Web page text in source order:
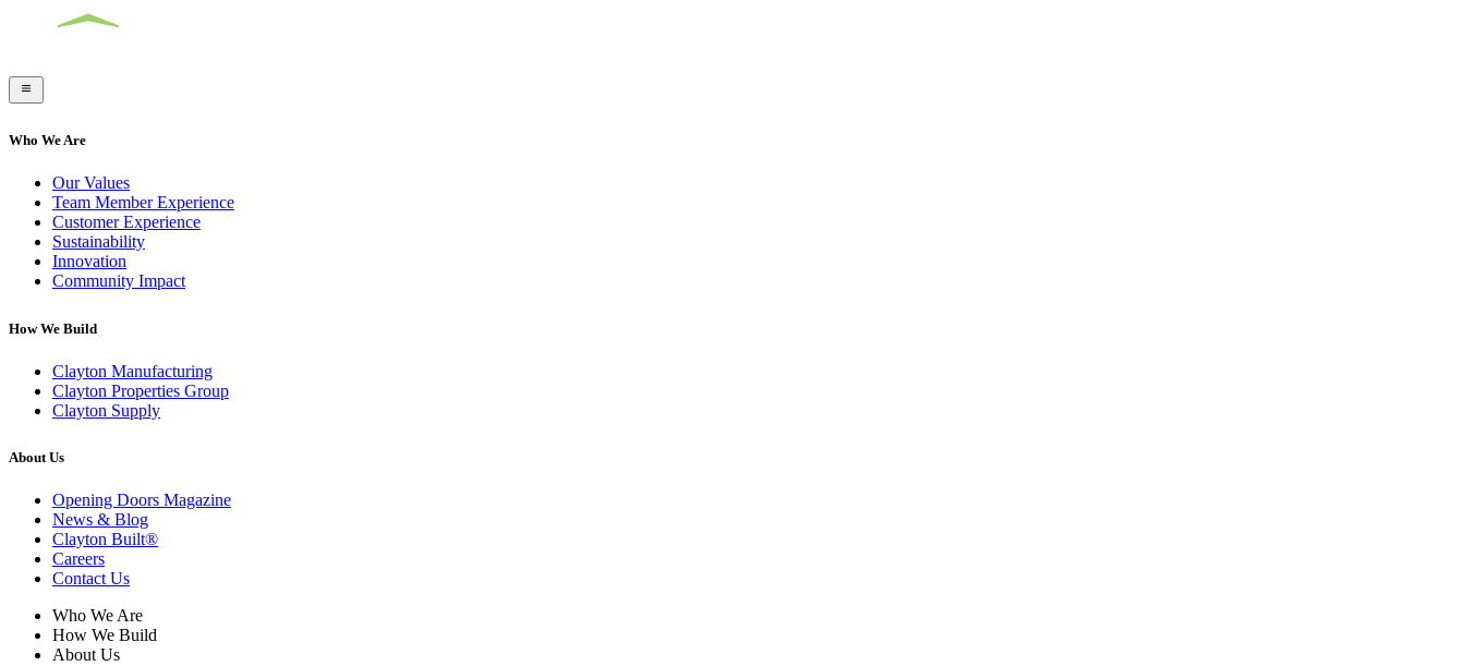
Who We Are
Our Values
Team Member Experience
Customer Experience
Sustainability
Innovation
Community Impact
How We Build
Clayton Manufacturing
Clayton Properties Group
Clayton Supply
About Us
Opening Doors Magazine
News & Blog
Clayton Built®
Careers
Contact Us
Who We Are
How We Build
About Us